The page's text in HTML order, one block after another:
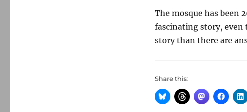
The mosque has been
fascinating story, even
story than there are
Share this: